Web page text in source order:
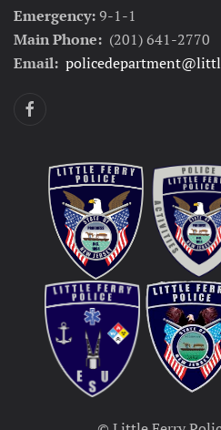
Emergency:9-1-1
Main Phone: (201) 641-2770
Email: